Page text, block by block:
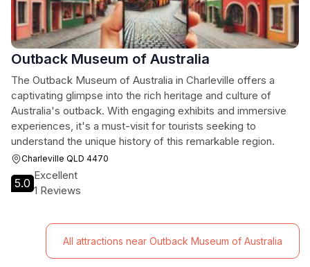
Outback Museum of Australia
The Outback Museum of Australia in Charleville offers a
captivating glimpse into the rich heritage and culture of
Australia's outback. With engaging exhibits and immersive
experiences, it's a must-visit for tourists seeking to
understand the unique history of this remarkable region.
Charleville QLD 4470
5.0
Excellent
1 Reviews
All attractions near Outback Museum of Australia